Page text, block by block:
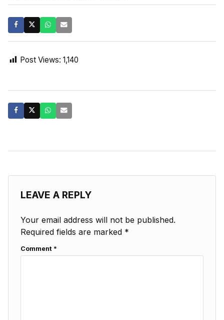
Post Views: 1,140
LEAVE A REPLY
Your email address will not be published.
Required fields are marked *
Comment *